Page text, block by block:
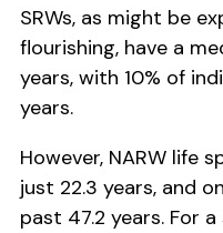
SRWs, as might be
flourishing, have a
years, with 10% of
years.
However, NARW life
just 22.3 years, and
past 47.2 years. For